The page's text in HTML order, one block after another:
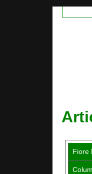
Fiore